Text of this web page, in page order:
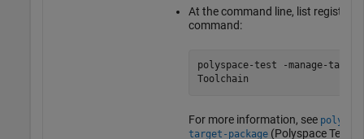
At the command line, list
command:
polyspace-test -manage-
Toolchain
For more information, see
target-package(Polyspace Test)